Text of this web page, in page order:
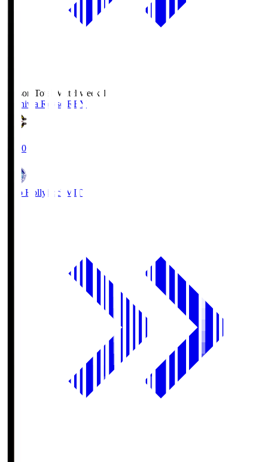
Season Total Matchweek 1
Kashiwa Reysol REY
19:00
Mito Hollyhock MIT